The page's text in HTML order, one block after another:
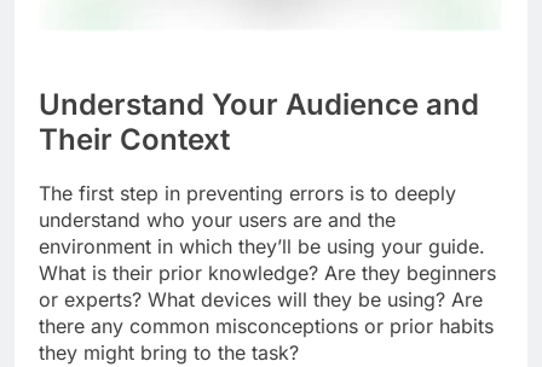
Understand Your Audience and
Their Context
The first step in preventing errors is to deeply
understand who your users are and the
environment in which they’ll be using your guide.
What is their prior knowledge? Are they beginners
or experts? What devices will they be using? Are
there any common misconceptions or prior habits
they might bring to the task?